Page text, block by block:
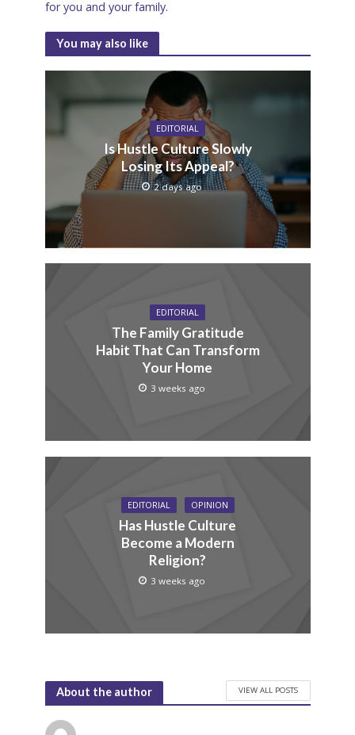
for you and your family.
You may also like
EDITORIAL
Is Hustle Culture Slowly
Losing Its Appeal?
2 days ago
EDITORIAL
The Family Gratitude
Habit That Can Transform
Your Home
3 weeks ago
EDITORIAL OPINION
Has Hustle Culture
Become a Modern
Religion?
3 weeks ago
About the author VIEW ALL POSTS